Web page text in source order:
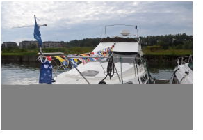
Branding
ARMCHAIR